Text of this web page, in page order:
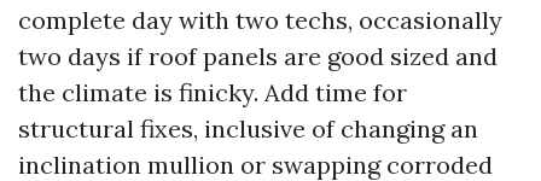
complete day with two techs, occasionally
two days if roof panels are good sized and
the climate is finicky. Add time for
structural fixes, inclusive of changing an
inclination mullion or swapping corroded